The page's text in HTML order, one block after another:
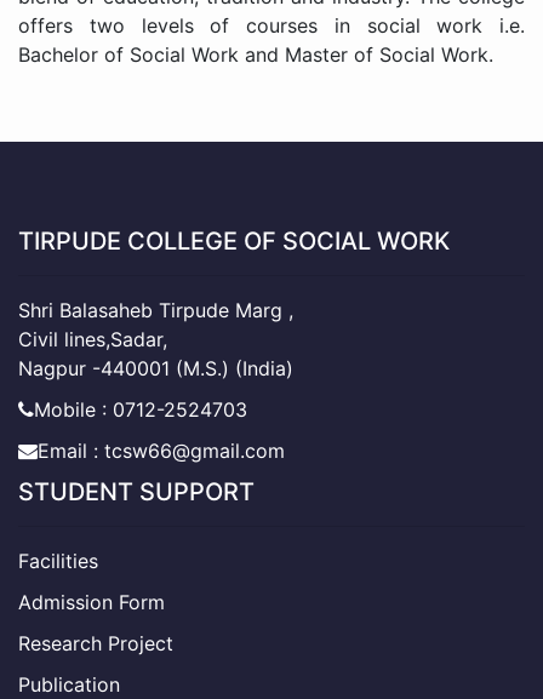
offers two levels of courses in social work i.e.
Bachelor of Social Work and Master of Social Work.
TIRPUDE COLLEGE OF SOCIAL WORK
Shri Balasaheb Tirpude Marg ,
Civil lines,Sadar,
Nagpur -440001 (M.S.) (India)
Mobile : 0712-2524703
Email : tcsw66@gmail.com
STUDENT SUPPORT
Facilities
Admission Form
Research Project
Publication